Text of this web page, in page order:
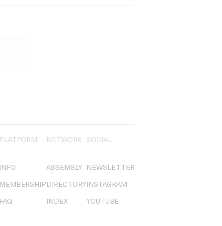
PLATFORM
INFO
MEMBERSHIP
FAQ
NETWORK
ASSEMBLY
DIRECTORY
INDEX
SOCIAL
NEWSLETTER
INSTAGRAM
YOUTUBE